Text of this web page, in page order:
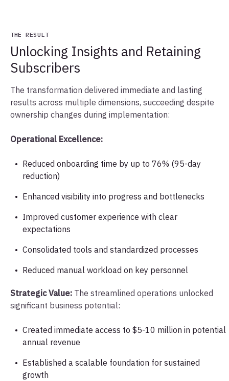
THE RESULT
Unlocking Insights and Retaining
Subscribers
The transformation delivered immediate and lasting
results across multiple dimensions, succeeding despite
ownership changes during implementation:
Operational Excellence:
Reduced onboarding time by up to 76% (95-day
reduction)
Enhanced visibility into progress and bottlenecks
Improved customer experience with clear
expectations
Consolidated tools and standardized processes
Reduced manual workload on key personnel
Strategic Value: The streamlined operations unlocked
significant business potential:
Created immediate access to $5-10 million in potential
annual revenue
Established a scalable foundation for sustained
growth